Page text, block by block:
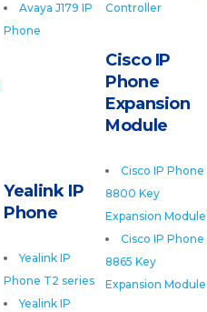
Controller
Avaya J179 IP
Phone
Cisco IP
Phone
Expansion
Module
Cisco IP Phone
8800 Key
Expansion Module
Cisco IP Phone
8865 Key
Expansion Module
Yealink IP
Phone
Yealink IP
Phone T2 series
Yealink IP